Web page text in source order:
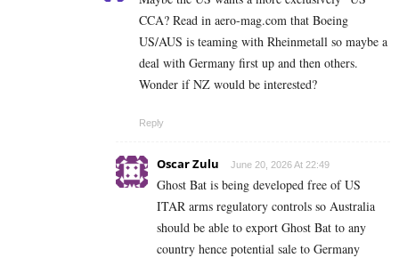
CCA? Read in aero-mag.com that Boeing
US/AUS is teaming with Rheinmetall so maybe a
deal with Germany first up and then others.
Wonder if NZ would be interested?
Reply
Oscar Zulu June 20, 2026 At 22:49
Ghost Bat is being developed free of US
ITAR arms regulatory controls so Australia
should be able to export Ghost Bat to any
country hence potential sale to Germany